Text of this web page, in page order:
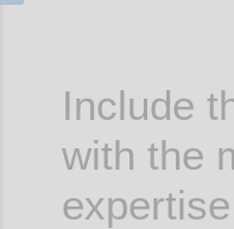
Include
with the
expertise